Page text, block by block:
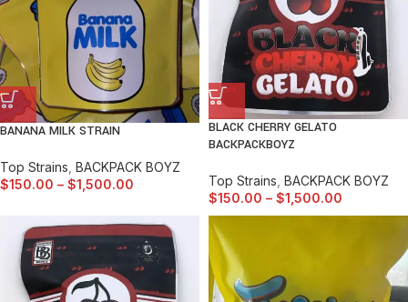
BANANA MILK STRAIN
Top Strains BACKPACK BOYZ
$150.00 – $1,500.00
BLACK CHERRY GELATO
BACKPACKBOYZ
Top Strains BACKPACK BOYZ
$150.00 – $1,500.00